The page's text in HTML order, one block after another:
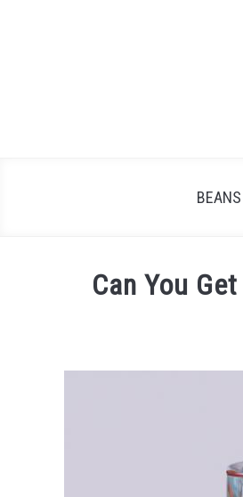
BEANS
Can You